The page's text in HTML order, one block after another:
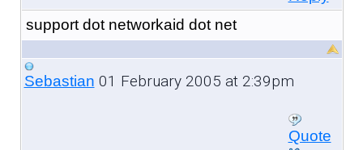
support dot networkaid dot net
Sebastian 01 February 2005 at 2:39pm
Quote